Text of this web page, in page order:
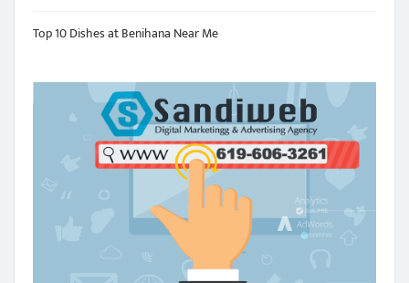
Top 10 Dishes at Benihana Near Me